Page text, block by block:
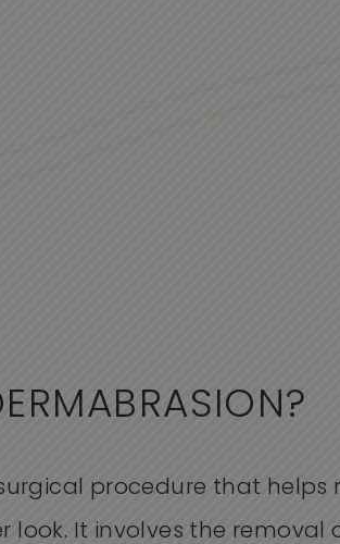
procedure that helps
look. It involves the removal